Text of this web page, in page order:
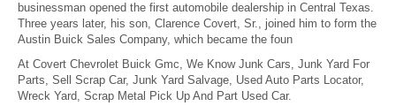
businessman opened the first automobile dealership in Central Texas.
Three years later, his son, Clarence Covert, Sr., joined him to form the
Austin Buick Sales Company, which became the foun
At Covert Chevrolet Buick Gmc, We Know Junk Cars, Junk Yard For
Parts, Sell Scrap Car, Junk Yard Salvage, Used Auto Parts Locator,
Wreck Yard, Scrap Metal Pick Up And Part Used Car.